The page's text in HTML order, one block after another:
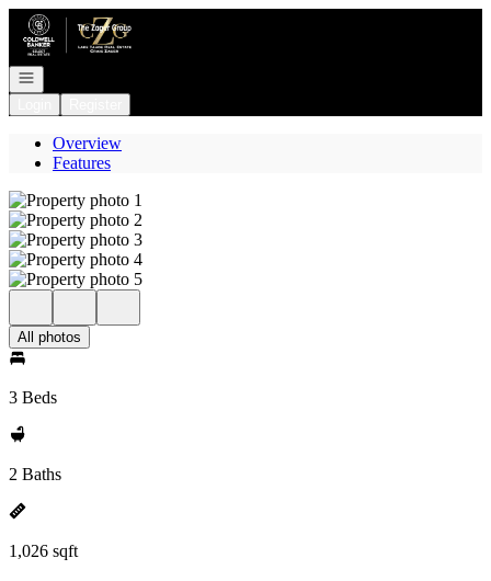
Go to: Homepage
Open navigation
Overview
Features
All photos
3 Beds
2 Baths
1,026 sqft